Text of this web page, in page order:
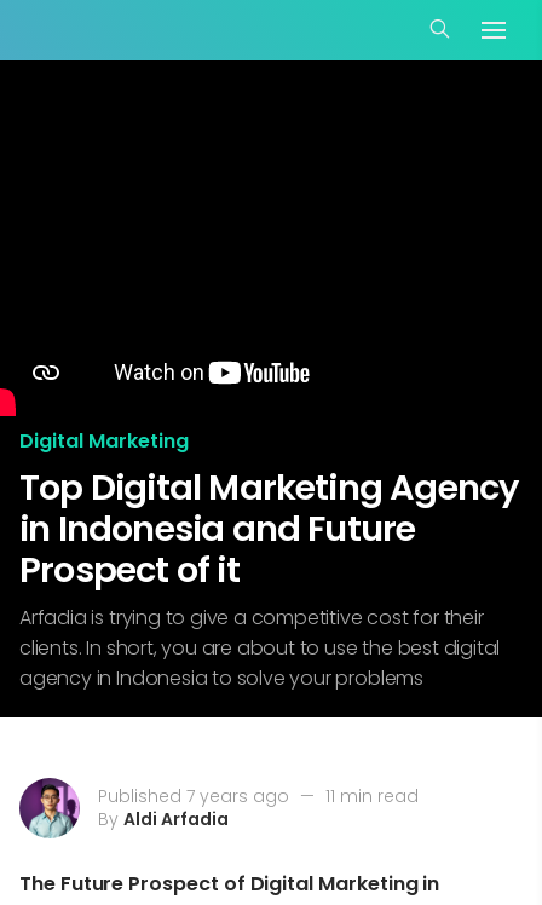
Digital Marketing
Top Digital Marketing Agency
in Indonesia and Future
Prospect of it
Arfadia is trying to give a competitive cost for their
clients. In short, you are about to use the best digital
agency in Indonesia to solve your problems
Published 7 years ago — 11 min read
By Aldi Arfadia
The Future Prospect of Digital Marketing in